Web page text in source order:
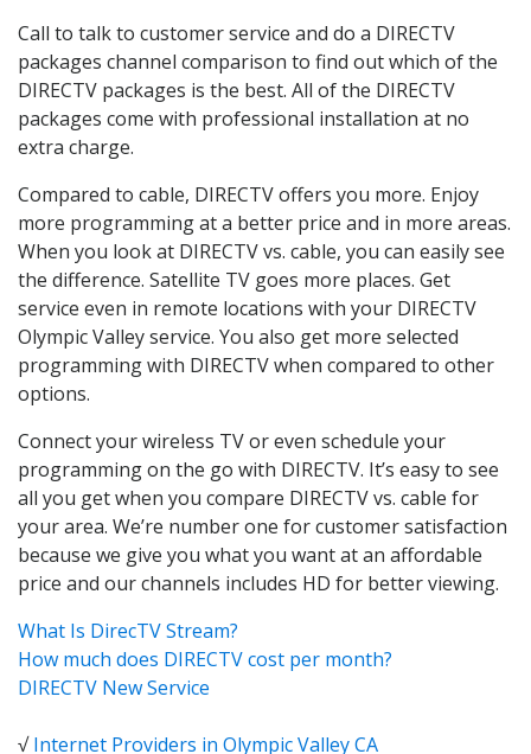
Call to talk to customer service and do a DIRECTV
packages channel comparison to find out which of the
DIRECTV packages is the best. All of the DIRECTV
packages come with professional installation at no
extra charge.
Compared to cable, DIRECTV offers you more. Enjoy
more programming at a better price and in more areas.
When you look at DIRECTV vs. cable, you can easily see
the difference. Satellite TV goes more places. Get
service even in remote locations with your DIRECTV
Olympic Valley service. You also get more selected
programming with DIRECTV when compared to other
options.
Connect your wireless TV or even schedule your
programming on the go with DIRECTV. It’s easy to see
all you get when you compare DIRECTV vs. cable for
your area. We’re number one for customer satisfaction
because we give you what you want at an affordable
price and our channels includes HD for better viewing.
What Is DirecTV Stream?
How much does DIRECTV cost per month?
DIRECTV New Service
√Internet Providers in Olympic Valley CA